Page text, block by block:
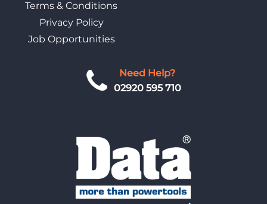
Need Help?
02920 595 710
Terms & Conditions
Privacy Policy
Job Opportunities